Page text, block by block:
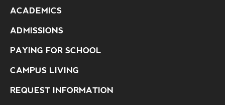
ACADEMICS
ADMISSIONS
PAYING FOR SCHOOL
CAMPUS LIVING
REQUEST INFORMATION